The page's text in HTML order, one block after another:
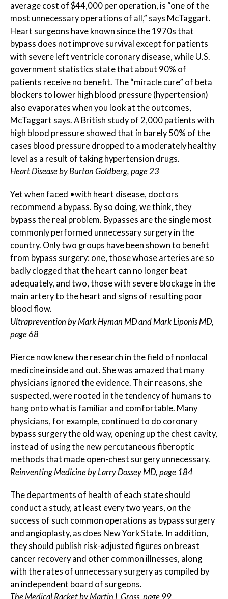
average cost of $44,000 per operation, is “one of the
most unnecessary operations of all,” says McTaggart.
Heart surgeons have known since the 1970s that
bypass does not improve survival except for patients
with severe left ventricle coronary disease, while U.S.
government statistics state that about 90% of
patients receive no benefit. The “miracle cure” of beta
blockers to lower high blood pressure (hypertension)
also evaporates when you look at the outcomes,
McTaggart says. A British study of 2,000 patients with
high blood pressure showed that in barely 50% of the
cases blood pressure dropped to a moderately healthy
level as a result of taking hypertension drugs.
Heart Disease by Burton Goldberg, page 23
Yet when faced •with heart disease, doctors
recommend a bypass. By so doing, we think, they
bypass the real problem. Bypasses are the single most
commonly performed unnecessary surgery in the
country. Only two groups have been shown to benefit
from bypass surgery: one, those whose arteries are so
badly clogged that the heart can no longer beat
adequately, and two, those with severe blockage in the
main artery to the heart and signs of resulting poor
blood flow.
Ultraprevention by Mark Hyman MD and Mark Liponis MD,
page 68
Pierce now knew the research in the field of nonlocal
medicine inside and out. She was amazed that many
physicians ignored the evidence. Their reasons, she
suspected, were rooted in the tendency of humans to
hang onto what is familiar and comfortable. Many
physicians, for example, continued to do coronary
bypass surgery the old way, opening up the chest cavity,
instead of using the new percutaneous fiberoptic
methods that made open-chest surgery unnecessary.
Reinventing Medicine by Larry Dossey MD, page 184
The departments of health of each state should
conduct a study, at least every two years, on the
success of such common operations as bypass surgery
and angioplasty, as does New York State. In addition,
they should publish risk-adjusted figures on breast
cancer recovery and other common illnesses, along
with the rates of unnecessary surgery as compiled by
an independent board of surgeons.
The Medical Racket by Martin L Gross, page 99